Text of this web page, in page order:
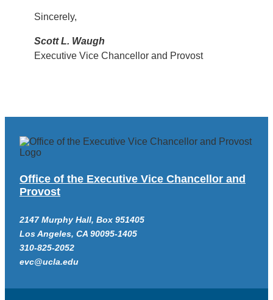
Sincerely,
Scott L. Waugh
Executive Vice Chancellor and Provost
Office of the Executive Vice Chancellor and
Provost
2147 Murphy Hall, Box 951405
Los Angeles, CA 90095-1405
310-825-2052
evc@ucla.edu